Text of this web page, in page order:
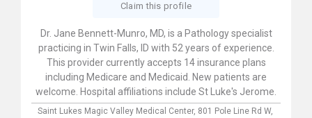
Claim this profile
Dr. Jane Bennett-Munro, MD, is a Pathology specialist
practicing in Twin Falls, ID with 52 years of experience.
This provider currently accepts 14 insurance plans
including Medicare and Medicaid. New patients are
welcome. Hospital affiliations include St Luke's Jerome.
Saint Lukes Magic Valley Medical Center, 801 Pole Line Rd W,